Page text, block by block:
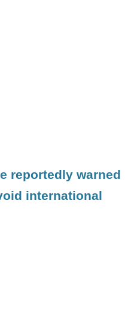
reportedly warned
international